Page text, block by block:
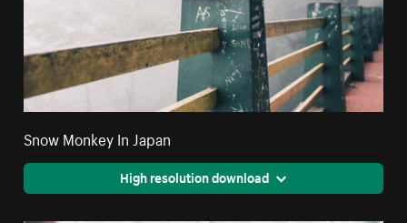
Snow Monkey In Japan
High resolution download